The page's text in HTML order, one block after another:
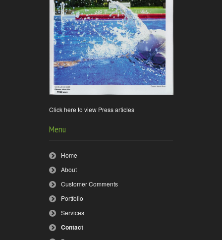
Click here to view Press articles
Menu
Home
About
Customer Comments
Portfolio
Services
Contact